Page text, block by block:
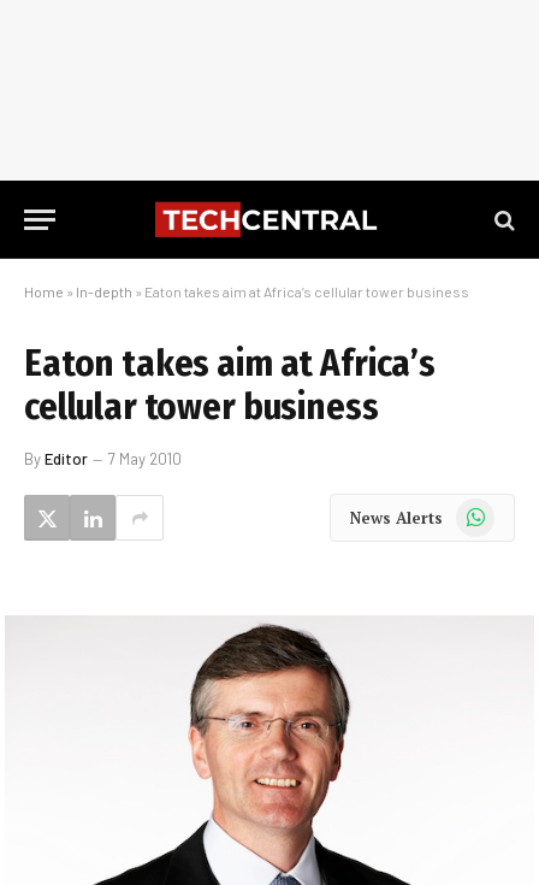
Home » In-depth » Eaton takes aim at Africa’s cellular tower business
Eaton takes aim at Africa’s
cellular tower business
ByEditor 7 May 2010
News Alerts WhatsApp